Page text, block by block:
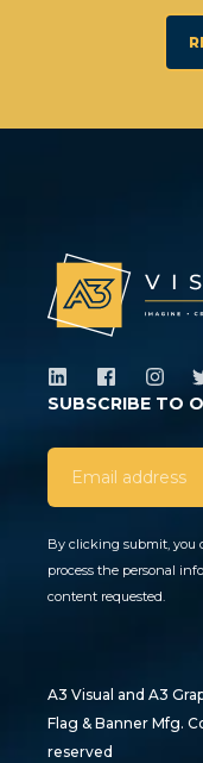
SUBSCRIBE TO
By clicking submit, you
process the personal
content requested.
A3 Visual and A3
Flag & Banner Mfg.
reserved